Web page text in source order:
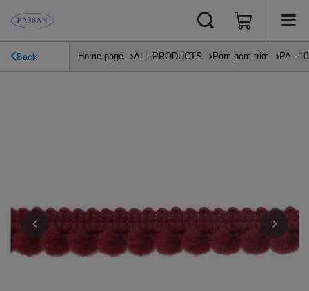
Back Home page ALL PRODUCTS Pom pom trim PA -